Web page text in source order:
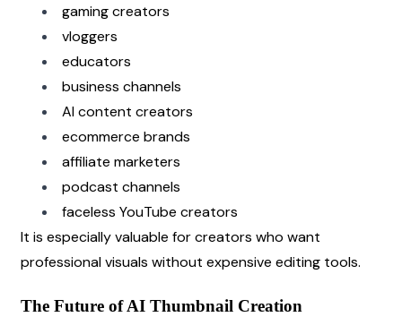
gaming creators
vloggers
educators
business channels
AI content creators
ecommerce brands
affiliate marketers
podcast channels
faceless YouTube creators
It is especially valuable for creators who want
professional visuals without expensive editing tools.
The Future of AI Thumbnail Creation